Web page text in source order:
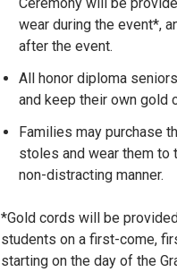
wear during the event*,
after the event.
All honor diploma
and keep their own gold
Families may purchase
stoles and wear them to
non-distracting manner.
*Gold cords will be
students on a first-come,
starting on the day of the